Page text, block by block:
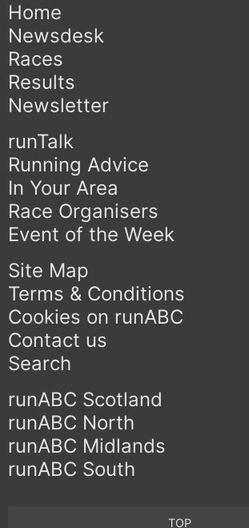
Home
Newsdesk
Races
Results
Newsletter
runTalk
Running Advice
In Your Area
Race Organisers
Event of the Week
Site Map
Terms & Conditions
Cookies on runABC
Contact us
Search
runABC Scotland
runABC North
runABC Midlands
runABC South
TOP